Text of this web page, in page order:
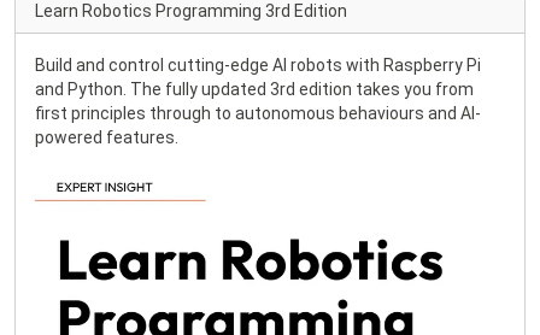
Learn Robotics Programming 3rd Edition
Build and control cutting-edge AI robots with Raspberry Pi
and Python. The fully updated 3rd edition takes you from
first principles through to autonomous behaviours and AI-
powered features.